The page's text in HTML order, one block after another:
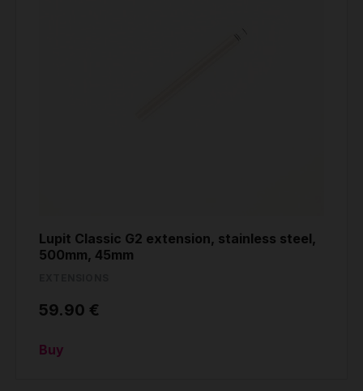
Lupit Classic G2 extension, stainless steel,
500mm, 45mm
59.90 €
Buy